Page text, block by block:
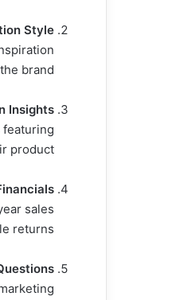
Style
brand.
Insights
featuring
product.
sales
returns.